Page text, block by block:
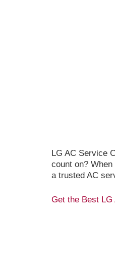
LG AC Service
count on?
a trusted AC
Get the Best LG